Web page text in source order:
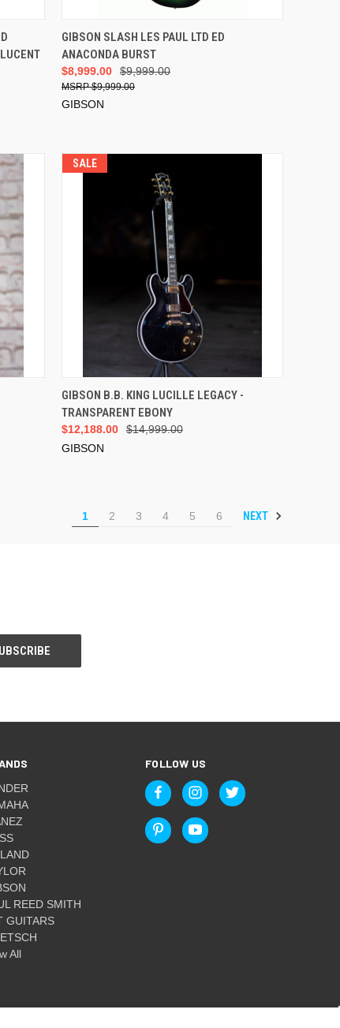
ADD TO CART
GIBSON SLASH LES PAUL LTD ED
ANACONDA BURST
$9,999.00
$8,999.00
$9,999.00
GIBSON
SALE
VIEW OPTIONS
GIBSON B.B. KING LUCILLE LEGACY -
TRANSPARENT EBONY
$14,999.00
$12,188.00
GIBSON
1 2 3 4 5 6 NEXT
REED SMITH
GUITARS
All
FOLLOW US